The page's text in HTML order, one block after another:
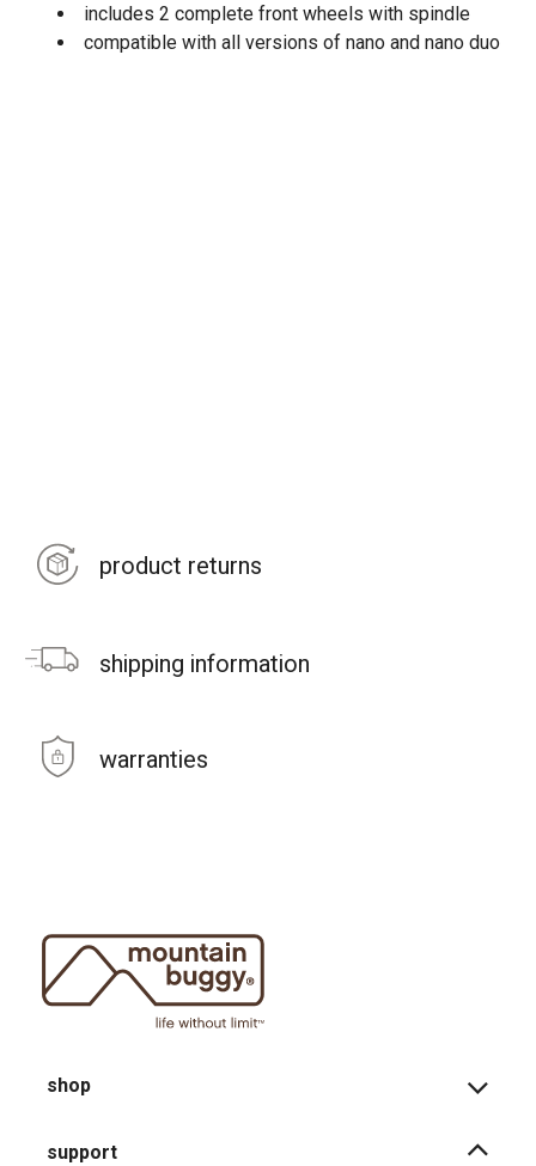
includes 2 complete front wheels with spindle
compatible with all versions of nano and nano duo
product returns
shipping information
warranties
shop
support